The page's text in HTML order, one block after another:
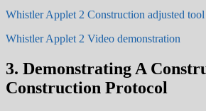
Whistler Applet 2 Construction adjusted
Whistler Applet 2 Video demonstration
3. Demonstrating A
Construction Protocol